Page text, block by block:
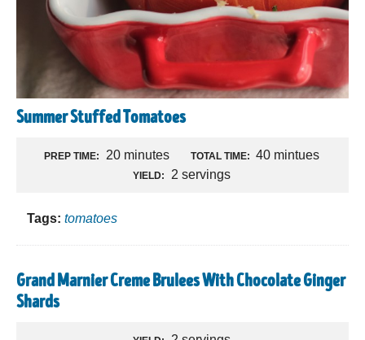
Summer Stuffed Tomatoes
PREP TIME: 20 minutes TOTAL TIME: 40 mintues
YIELD: 2 servings
Tags: tomatoes
Grand Marnier Creme Brulees With Chocolate Ginger
Shards